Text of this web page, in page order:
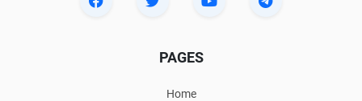
PAGES
Home